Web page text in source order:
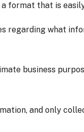
format that is
regarding what
business
and only